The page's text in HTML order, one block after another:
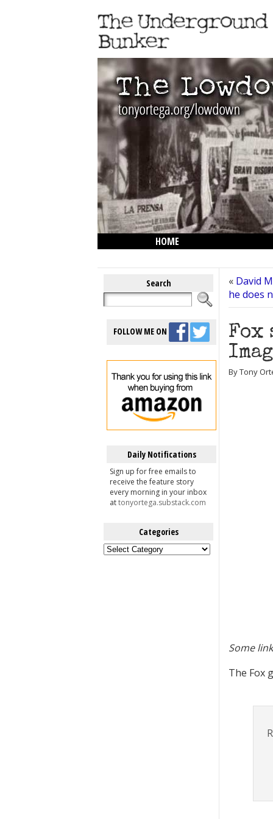
HOME
Search
FOLLOW ME ON
Daily Notifications
Sign up for free emails to
receive the feature story
every morning in your inbox
attonyortega.substack.com
Categories
Categories
« David
he does
Fox
By Tony
Some
The Fox